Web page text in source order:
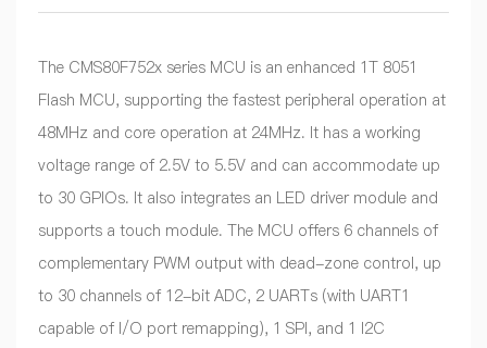
The CMS80F752x series MCU is an enhanced 1T 8051
Flash MCU, supporting the fastest peripheral operation at
48MHz and core operation at 24MHz. It has a working
voltage range of 2.5V to 5.5V and can accommodate up
to 30 GPIOs. It also integrates an LED driver module and
supports a touch module. The MCU offers 6 channels of
complementary PWM output with dead-zone control, up
to 30 channels of 12-bit ADC, 2 UARTs (with UART1
capable of I/O port remapping), 1 SPI, and 1 I2C